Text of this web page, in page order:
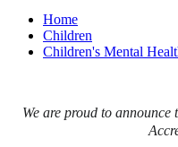
Home
Children
Children's Mental
We are proud to